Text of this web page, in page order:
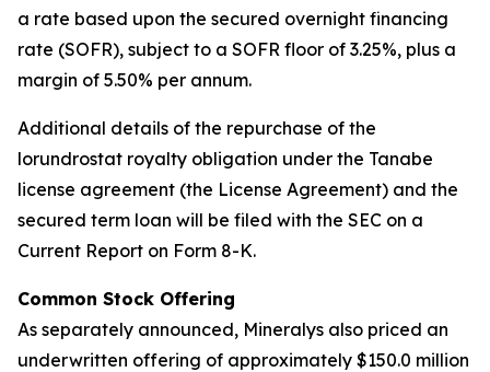
a rate based upon the secured overnight financing
rate (SOFR), subject to a SOFR floor of 3.25%, plus a
margin of 5.50% per annum.
Additional details of the repurchase of the
lorundrostat royalty obligation under the Tanabe
license agreement (the License Agreement) and the
secured term loan will be filed with the SEC on a
Current Report on Form 8-K.
Common Stock Offering
As separately announced, Mineralys also priced an
underwritten offering of approximately $150.0 million